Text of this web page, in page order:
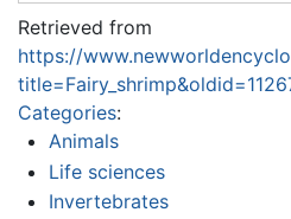
Retrieved from
https://
Categories:
Animals
Life sciences
Invertebrates